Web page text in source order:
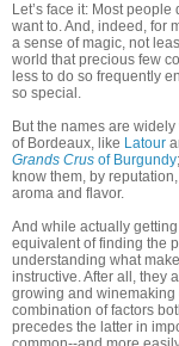
Let’s face it: Most
want to. And, indeed, for
a sense of magic, not
world that precious few
less to do so frequently
so special.
But the names are
of Bordeaux, like Latour
Grands Crus of Burgundy
know them, by
aroma and flavor.
And while actually
equivalent of finding the
understanding what
instructive. After all, they
growing and winemaking
combination of factors
precedes the latter in